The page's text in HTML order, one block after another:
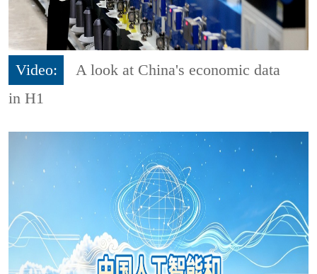
Video:
A look at China's economic data
in H1